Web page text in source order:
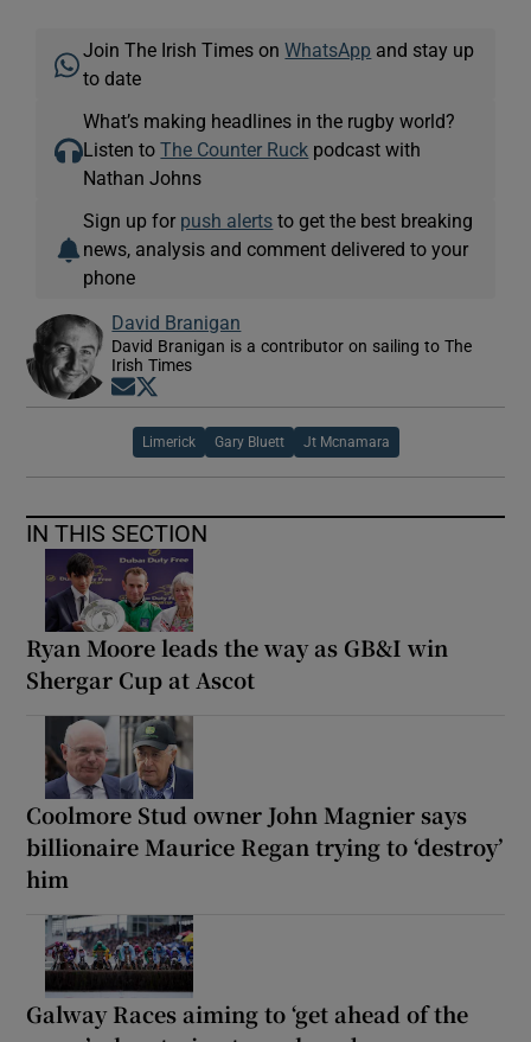
Join The Irish Times onWhatsApp and stay up
to date
What’s making headlines in the rugby world?
Listen toThe Counter Ruck podcast with
Nathan Johns
Sign up for push alerts to get the best breaking
news, analysis and comment delivered to your
phone
David Branigan
David Branigan is a contributor on sailing to The
Irish Times
Opens in new window
Limerick Gary Bluett Jt Mcnamara
IN THIS SECTION
Ryan Moore leads the way as GB&I win
Shergar Cup at Ascot
Coolmore Stud owner John Magnier says
billionaire Maurice Regan trying to ‘destroy’
him
Galway Races aiming to ‘get ahead of the